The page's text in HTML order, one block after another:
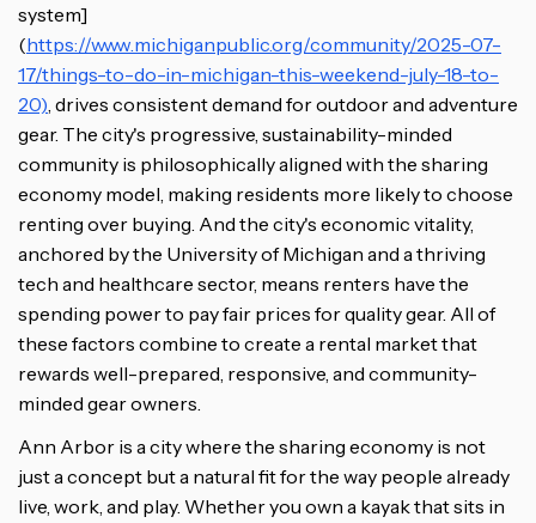
system]
(https://www.michiganpublic.org/community/2025-07-
17/things-to-do-in-michigan-this-weekend-july-18-to-
20) , drives consistent demand for outdoor and adventure
gear. The city's progressive, sustainability-minded
community is philosophically aligned with the sharing
economy model, making residents more likely to choose
renting over buying. And the city's economic vitality,
anchored by the University of Michigan and a thriving
tech and healthcare sector, means renters have the
spending power to pay fair prices for quality gear. All of
these factors combine to create a rental market that
rewards well-prepared, responsive, and community-
minded gear owners.
Ann Arbor is a city where the sharing economy is not
just a concept but a natural fit for the way people already
live, work, and play. Whether you own a kayak that sits in